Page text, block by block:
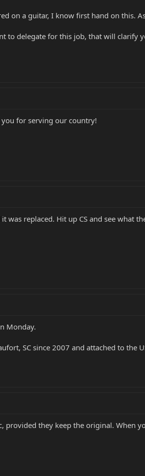
on a guitar, I know first hand on this.
to delegate for this job, that will clarify
for serving our country!
was replaced. Hit up CS and see what
Monday.
SC since 2007 and attached to the
provided they keep the original. When